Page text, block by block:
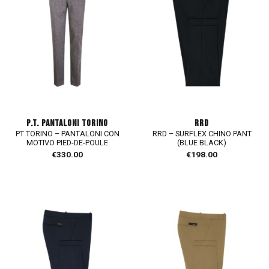
P.T. PANTALONI TORINO
PT TORINO – PANTALONI CON
MOTIVO PIED-DE-POULE
€330.00
RRD
RRD – SURFLEX CHINO PANT
(BLUE BLACK)
€198.00